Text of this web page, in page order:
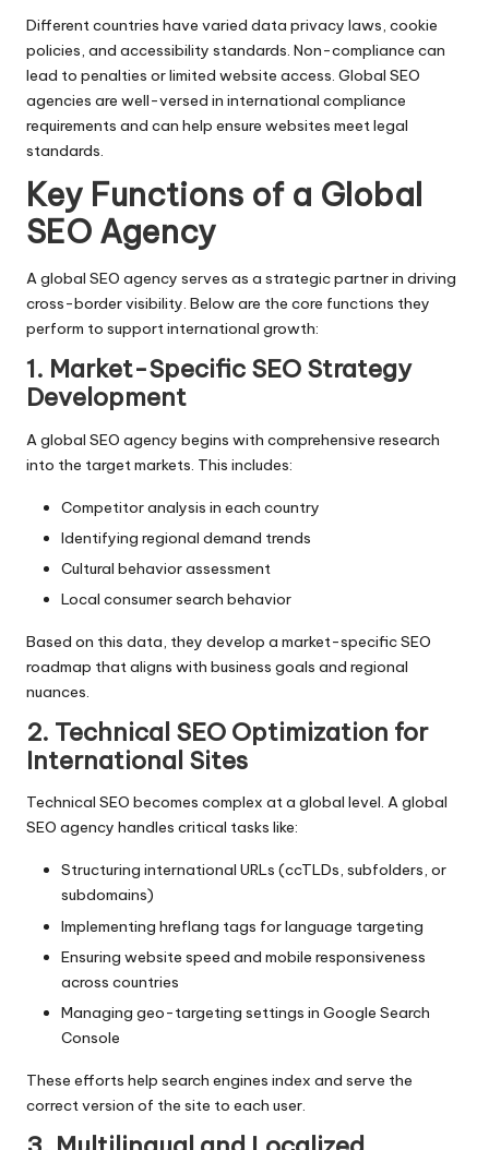
Different countries have varied data privacy laws, cookie
policies, and accessibility standards. Non-compliance can
lead to penalties or limited website access. Global SEO
agencies are well-versed in international compliance
requirements and can help ensure websites meet legal
standards.
Key Functions of a Global
SEO Agency
A global SEO agency serves as a strategic partner in driving
cross-border visibility. Below are the core functions they
perform to support international growth:
1. Market-Specific SEO Strategy
Development
A global SEO agency begins with comprehensive research
into the target markets. This includes:
Competitor analysis in each country
Identifying regional demand trends
Cultural behavior assessment
Local consumer search behavior
Based on this data, they develop a market-specific SEO
roadmap that aligns with business goals and regional
nuances.
2. Technical SEO Optimization for
International Sites
Technical SEO becomes complex at a global level. A global
SEO agency handles critical tasks like:
Structuring international URLs (ccTLDs, subfolders, or
subdomains)
Implementing hreflang tags for language targeting
Ensuring website speed and mobile responsiveness
across countries
Managing geo-targeting settings in Google Search
Console
These efforts help search engines index and serve the
correct version of the site to each user.